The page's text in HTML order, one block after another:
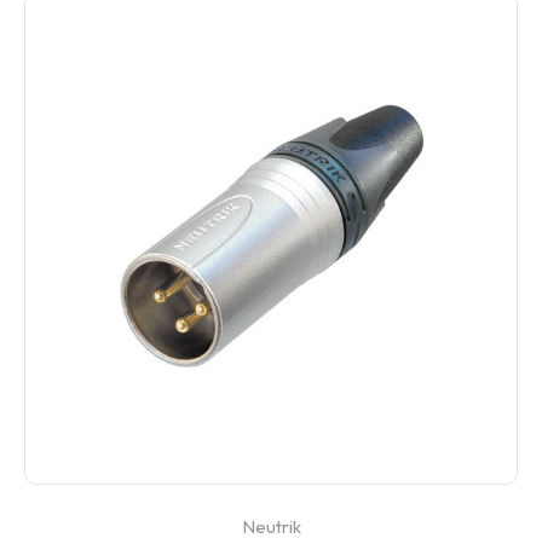
Neutrik